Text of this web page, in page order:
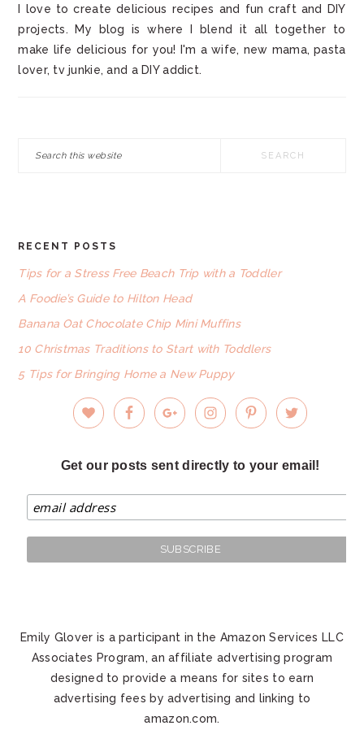
I love to create delicious recipes and fun craft and DIY
projects. My blog is where I blend it all together to
make life delicious for you! I'm a wife, new mama, pasta
lover, tv junkie, and a DIY addict.
FOOTER
RECENT POSTS
Tips for a Stress Free Beach Trip with a Toddler
A Foodie’s Guide to Hilton Head
Banana Oat Chocolate Chip Mini Muffins
10 Christmas Traditions to Start with Toddlers
5 Tips for Bringing Home a New Puppy
Get our posts sent directly to your email!
Emily Glover is a participant in the Amazon Services LLC
Associates Program, an affiliate advertising program
designed to provide a means for sites to earn
advertising fees by advertising and linking to
amazon.com.